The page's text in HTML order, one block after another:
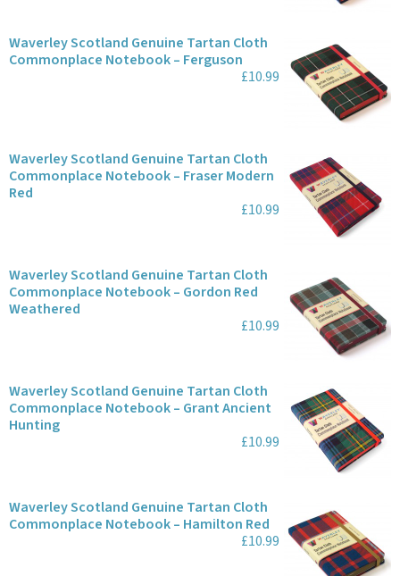
Waverley Scotland Genuine Tartan Cloth
Commonplace Notebook – Ferguson
£10.99
Waverley Scotland Genuine Tartan Cloth
Commonplace Notebook – Fraser Modern
Red
£10.99
Waverley Scotland Genuine Tartan Cloth
Commonplace Notebook – Gordon Red
Weathered
£10.99
Waverley Scotland Genuine Tartan Cloth
Commonplace Notebook – Grant Ancient
Hunting
£10.99
Waverley Scotland Genuine Tartan Cloth
Commonplace Notebook – Hamilton Red
£10.99